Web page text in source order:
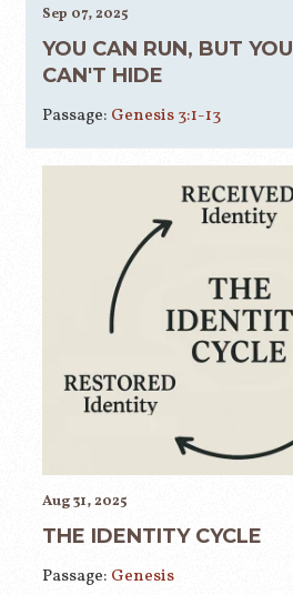
Sep 07, 2025
YOU CAN RUN, BUT YOU
CAN'T HIDE
Passage: Genesis 3:1-13
Aug 31, 2025
THE IDENTITY CYCLE
Passage: Genesis